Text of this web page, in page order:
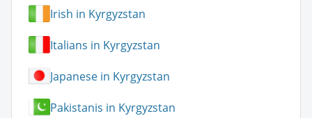
Irish in Kyrgyzstan
Italians in Kyrgyzstan
Japanese in Kyrgyzstan
Pakistanis in Kyrgyzstan